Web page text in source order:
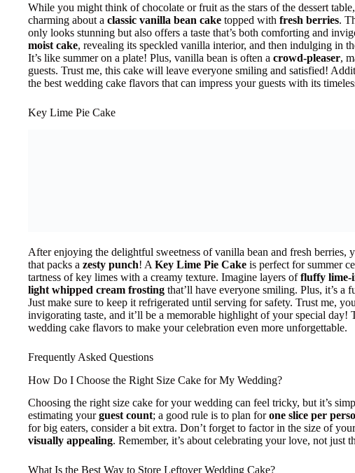
While you might think of chocolate or fruit as the stars of the dessert
charming about a classic vanilla bean cake topped with fresh berries.
only looks stunning but also offers a taste that’s both comforting and
moist cake, revealing its speckled vanilla interior, and then indulging in
It’s like summer on a plate! Plus, vanilla bean is often a crowd-pleaser,
guests. Trust me, this cake will leave everyone smiling and satisfied!
the best wedding cake flavors that can impress your guests with its
Key Lime Pie Cake
After enjoying the delightful sweetness of vanilla bean and fresh berries,
that packs a zesty punch! A Key Lime Pie Cake is perfect for summer
tartness of key limes with a creamy texture. Imagine layers offluffy lime-
light whipped cream frosting that’ll have everyone smiling. Plus, it’s a
Just make sure to keep it refrigerated until serving for safety. Trust me,
invigorating taste, and it’ll be a memorable highlight of your special day!
wedding cake flavors to make your celebration even more unforgettable.
Frequently Asked Questions
How Do I Choose the Right Size Cake for My Wedding?
Choosing the right size cake for your wedding can feel tricky, but it’s
estimating yourguest count; a good rule is to plan forone slice per
for big eaters, consider a bit extra. Don’t forget to factor in the size of
visually appealing. Remember, it’s about celebrating your love, not just
What Is the Best Way to Store Leftover Wedding Cake?